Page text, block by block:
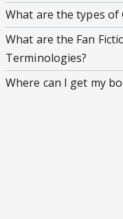
What are the types of
What are the Fan
Terminologies?
Where can I get my